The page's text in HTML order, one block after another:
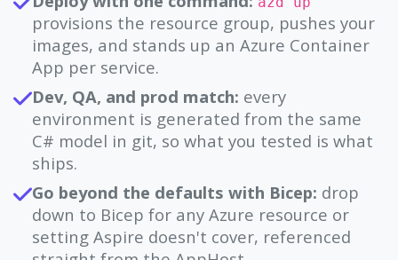
provisions the resource group, pushes your
images, and stands up an Azure Container
App per service.
Dev, QA, and prod match: every
environment is generated from the same
C# model in git, so what you tested is what
ships.
Go beyond the defaults with Bicep: drop
down to Bicep for any Azure resource or
setting Aspire doesn't cover, referenced